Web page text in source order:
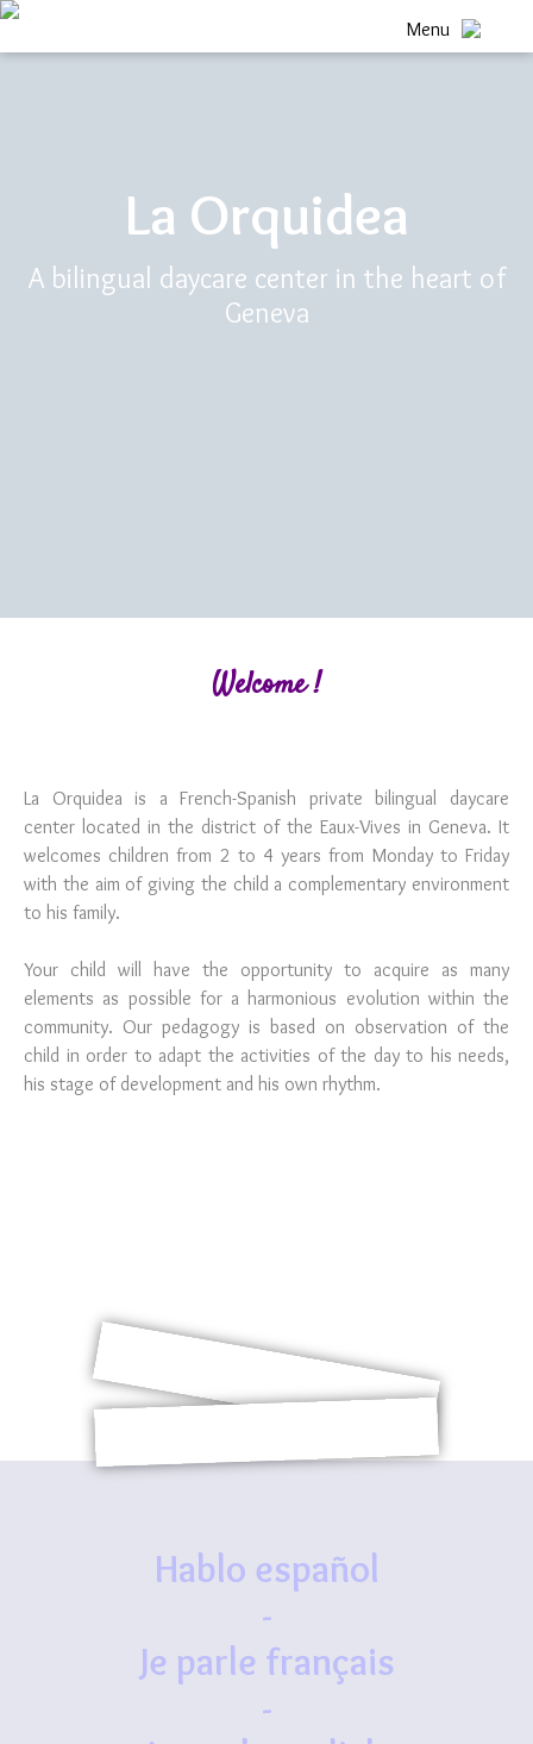
Menu
La Orquidea
A bilingual daycare center in the heart of
Geneva
Welcome !
La Orquidea is a French-Spanish private bilingual daycare
center located in the district of the Eaux-Vives in Geneva. It
welcomes children from 2 to 4 years from Monday to Friday
with the aim of giving the child a complementary environment
to his family.
Your child will have the opportunity to acquire as many
elements as possible for a harmonious evolution within the
community. Our pedagogy is based on observation of the
child in order to adapt the activities of the day to his needs,
his stage of development and his own rhythm.
Hablo español
-
Je parle français
-